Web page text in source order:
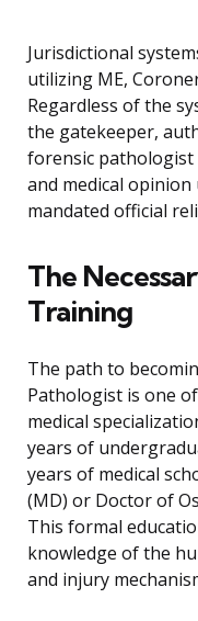
Jurisdictional
utilizing ME,
Regardless of the
the gatekeeper,
forensic pathologist
and medical
mandated official
The
Training
The path to
Pathologist is one
medical
years of
years of medical
(MD) or Doctor of
This formal
knowledge of the
and injury